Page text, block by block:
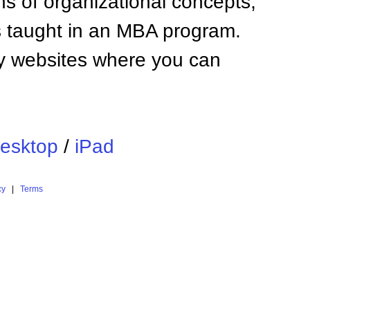
in an MBA program.
websites where you can
/ iPad
| Terms